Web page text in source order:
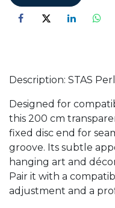
Description: STAS
Designed for
this 200 cm
fixed disc end for
groove. Its subtle
hanging art and
Pair it with a
adjustment and a